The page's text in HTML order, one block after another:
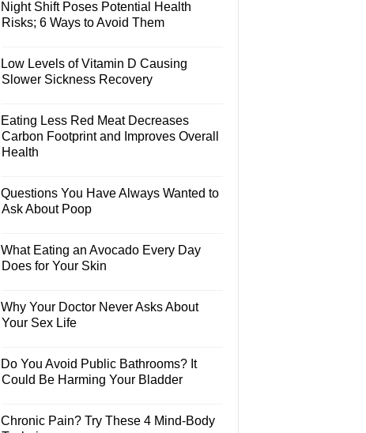
Night Shift Poses Potential Health
Risks; 6 Ways to Avoid Them
Low Levels of Vitamin D Causing
Slower Sickness Recovery
Eating Less Red Meat Decreases
Carbon Footprint and Improves Overall
Health
Questions You Have Always Wanted to
Ask About Poop
What Eating an Avocado Every Day
Does for Your Skin
Why Your Doctor Never Asks About
Your Sex Life
Do You Avoid Public Bathrooms? It
Could Be Harming Your Bladder
Chronic Pain? Try These 4 Mind-Body